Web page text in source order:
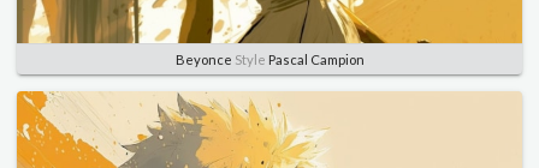
Beyonce Style Pascal Campion